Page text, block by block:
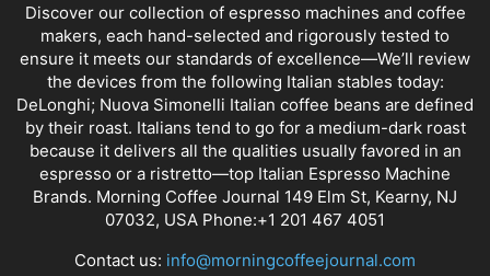
Discover our collection of espresso machines and coffee
makers, each hand-selected and rigorously tested to
ensure it meets our standards of excellence—We’ll review
the devices from the following Italian stables today:
DeLonghi; Nuova Simonelli Italian coffee beans are defined
by their roast. Italians tend to go for a medium-dark roast
because it delivers all the qualities usually favored in an
espresso or a ristretto—top Italian Espresso Machine
Brands. Morning Coffee Journal 149 Elm St, Kearny, NJ
07032, USA Phone:+1 201 467 4051
Contact us: info@morningcoffeejournal.com